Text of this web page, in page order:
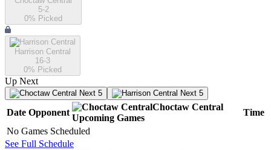
5-2
0% Picked
Harrison Central
16-3
0% Picked
Up Next
Next 5 Next 5
Date Opponent
Choctaw Central
Upcoming Games
Time
No Games Scheduled
See Full Schedule